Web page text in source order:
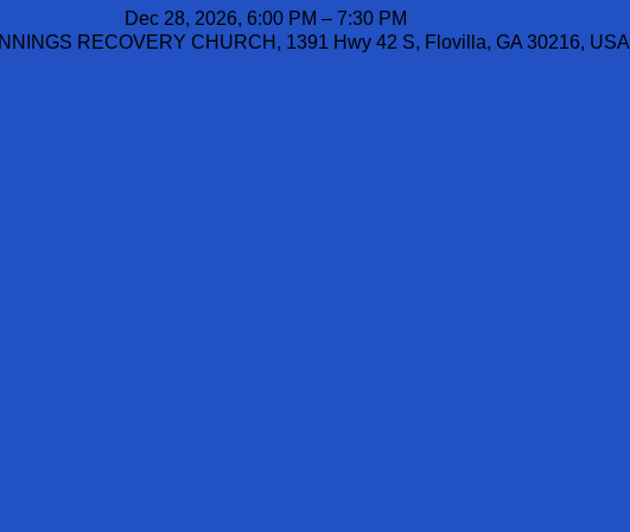
Dec 28, 2026, 6:00 PM – 7:30 PM
RECOVERY CHURCH, 1391 Hwy 42 S, Flovilla, GA 30216, USA